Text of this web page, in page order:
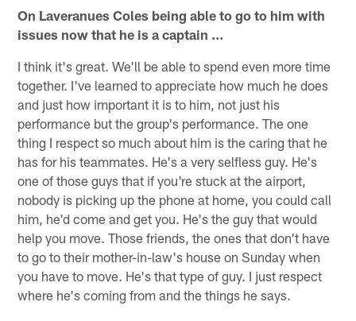
On Laveranues Coles being able to go to him with
issues now that he is a captain …
I think it's great. We'll be able to spend even more time
together. I've learned to appreciate how much he does
and just how important it is to him, not just his
performance but the group's performance. The one
thing I respect so much about him is the caring that he
has for his teammates. He's a very selfless guy. He's
one of those guys that if you're stuck at the airport,
nobody is picking up the phone at home, you could call
him, he'd come and get you. He's the guy that would
help you move. Those friends, the ones that don't have
to go to their mother-in-law's house on Sunday when
you have to move. He's that type of guy. I just respect
where he's coming from and the things he says.